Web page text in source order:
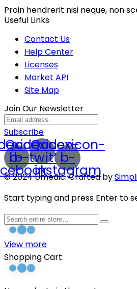
Proin hendrerit nisi neque, non
Useful Links
Contact Us
Help Center
Licenses
Market API
Site Map
Join Our Newsletter
Subscribe
b-
Qodexicon-
b-twitter
Qodexicon-
b-
instagram
© 2024 Umedic. Crafted by
Start typing and press Enter to
View more
Shopping Cart